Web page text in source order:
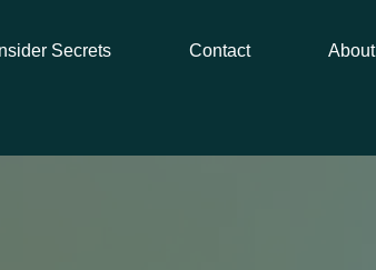
Insider Secrets Contact About